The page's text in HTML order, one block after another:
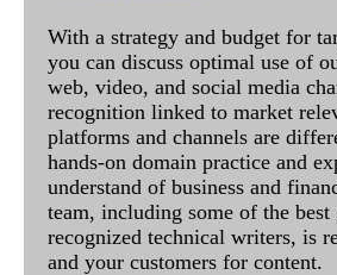
With a strategy and budget for
you can discuss optimal use of
web, video, and social media
recognition linked to market
platforms and channels are
hands-on domain practice and
understand of business and
team, including some of the
recognized technical writers, is
and your customers for content.